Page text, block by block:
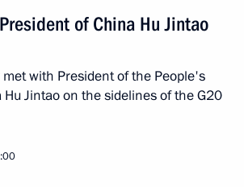
of China Hu Jintao
met with President of the People's
Hu Jintao on the sidelines of the G20